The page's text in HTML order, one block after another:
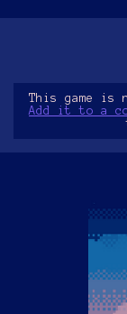
This game is
Add it to a